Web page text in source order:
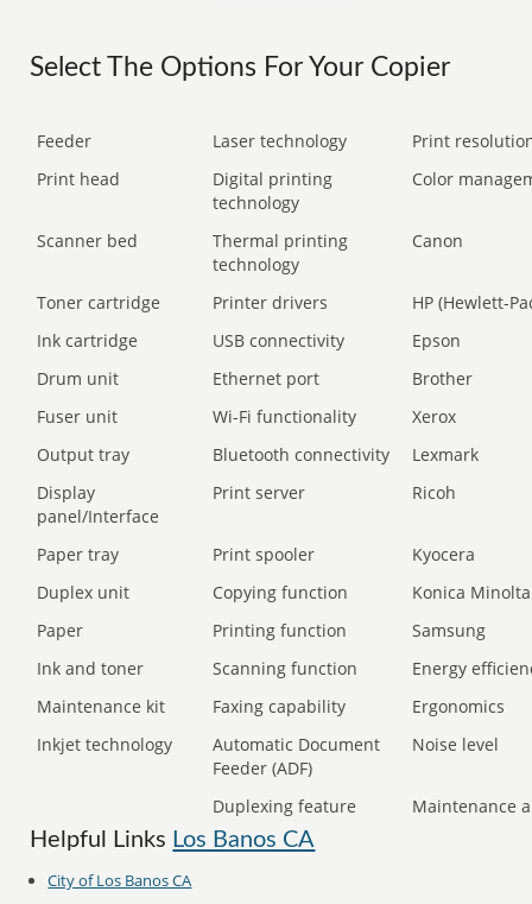
Select The Options For Your Copier
Feeder Laser technology
Print
Print head
Digital printing
technology
Color
Scanner bed
Thermal printing
technology
Canon
Toner cartridge Printer drivers
HP (Hewlett-
Ink cartridge
USB connectivity
Epson
Drum unit
Ethernet port
Brother
Fuser unit
Wi-Fi functionality
Xerox
Output tray
Bluetooth connectivity
Lexmark
Display
panel/Interface
Print server Ricoh
Paper tray Print spooler
Kyocera
Duplex unit
Copying function
Konica Minolta
Paper
Printing function
Samsung
Ink and toner
Scanning function
Energy
Maintenance kit
Faxing capability
Ergonomics
Inkjet technology
Automatic Document
Feeder (ADF)
Noise level
Duplexing feature Maintenance
Helpful Links Los Banos CA
City of Los Banos CA